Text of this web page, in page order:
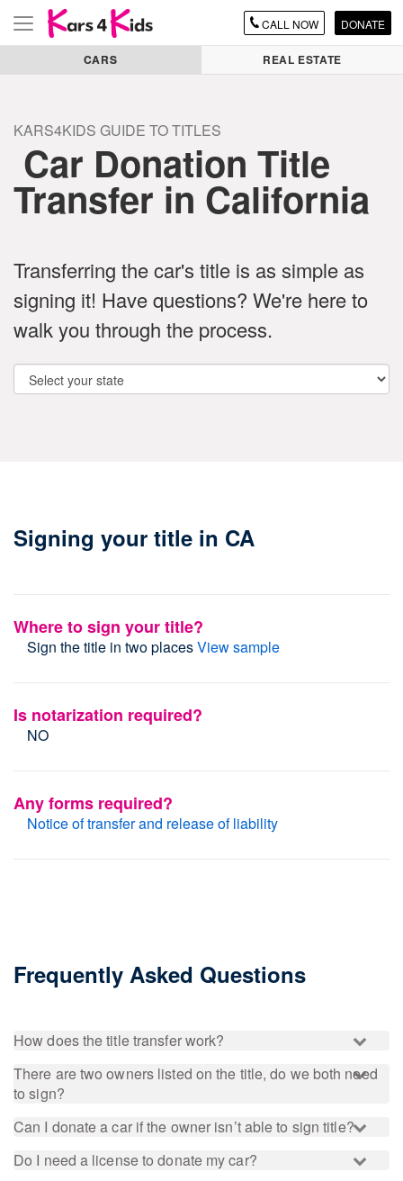
Toggle
CALL NOW DONATE
CARS REAL ESTATE
KARS4KIDS GUIDE TO TITLES
Car Donation Title
Transfer in California
Transferring the car's title is as simple as
signing it! Have questions? We're here to
walk you through the process.
Signing your title in CA
Where to sign your title?
Sign the title in two placesView sample
Is notarization required?
NO
Any forms required?
Notice of transfer and release of liability
Frequently Asked Questions
How does the title transfer work?
There are two owners listed on the title, do we both need
to sign?
Can I donate a car if the owner isn’t able to sign title?
Do I need a license to donate my car?